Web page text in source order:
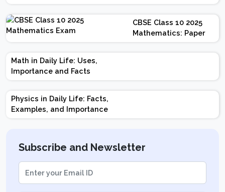
Chapter-wise Weightage,
Exam Pattern, Marking
Scheme
CBSE Class 10 2025
Mathematics: Paper
Design | Weightage |
Marks | Important
Math in Daily Life: Uses,
Importance and Facts
Physics in Daily Life: Facts,
Examples, and Importance
Subscribe and Newsletter